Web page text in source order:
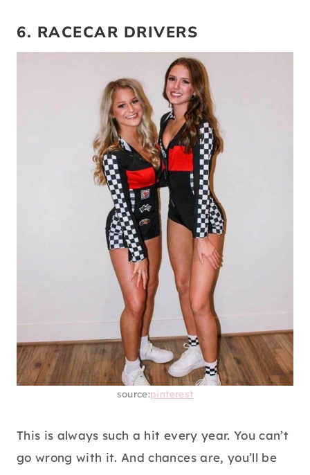
6. RACECAR DRIVERS
source:pinterest
This is always such a hit every year. You can’t
go wrong with it. And chances are, you’ll be